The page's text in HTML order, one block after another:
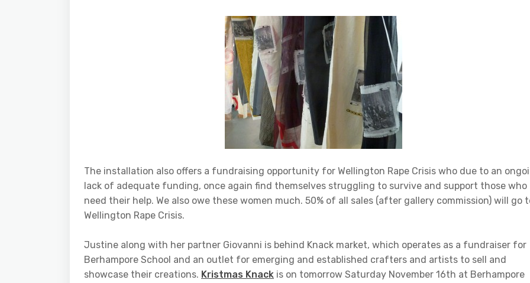
The installation also offers a fundraising opportunity for Wellington Rape Crisis who due to an
lack of adequate funding, once again find themselves struggling to survive and support those who
need their help. We also owe these women much. 50% of all sales (after gallery commission) will go
Wellington Rape Crisis.
Justine along with her partner Giovanni is behind Knack market, which operates as a fundraiser for
Berhampore School and an outlet for emerging and established crafters and artists to sell and
showcase their creations. Kristmas Knack is on tomorrow Saturday November 16th at Berhampore